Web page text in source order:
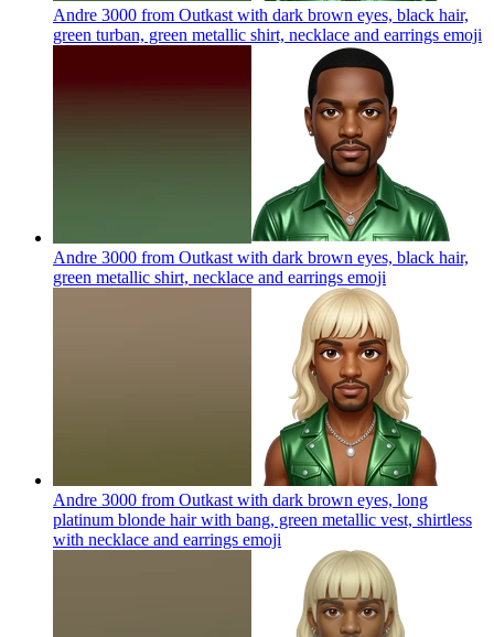
Andre 3000 from Outkast with dark brown eyes, black hair,
green turban, green metallic shirt, necklace and earrings emoji
Andre 3000 from Outkast with dark brown eyes, black hair,
green metallic shirt, necklace and earrings emoji
Andre 3000 from Outkast with dark brown eyes, long
platinum blonde hair with bang, green metallic vest, shirtless
with necklace and earrings emoji